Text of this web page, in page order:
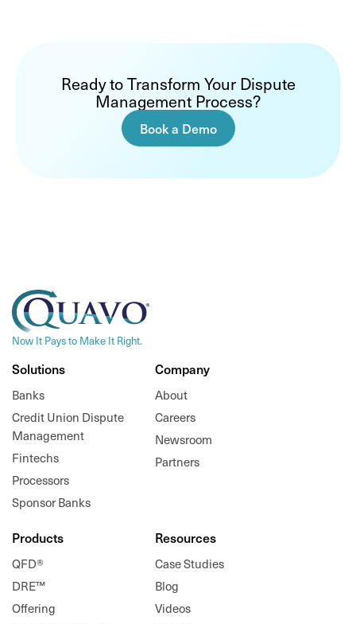
Ready to Transform Your Dispute
Management Process?
Book a Demo
Now It Pays to Make It Right.
Solutions
Banks
Credit Union Dispute
Management
Fintechs
Processors
Sponsor Banks
Company
About
Careers
Newsroom
Partners
Products
QFD®
DRE™
Offering
Resources
Case Studies
Blog
Videos